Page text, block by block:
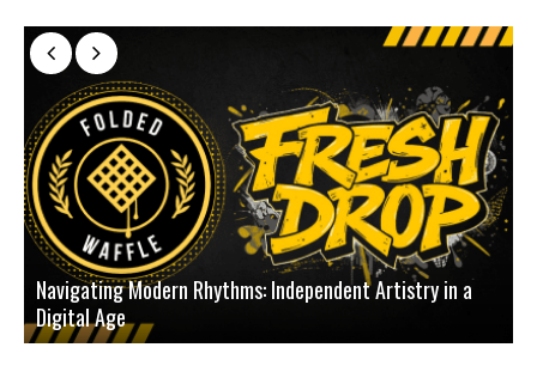
Navigating Modern Rhythms: Independent Artistry in a
Digital Age